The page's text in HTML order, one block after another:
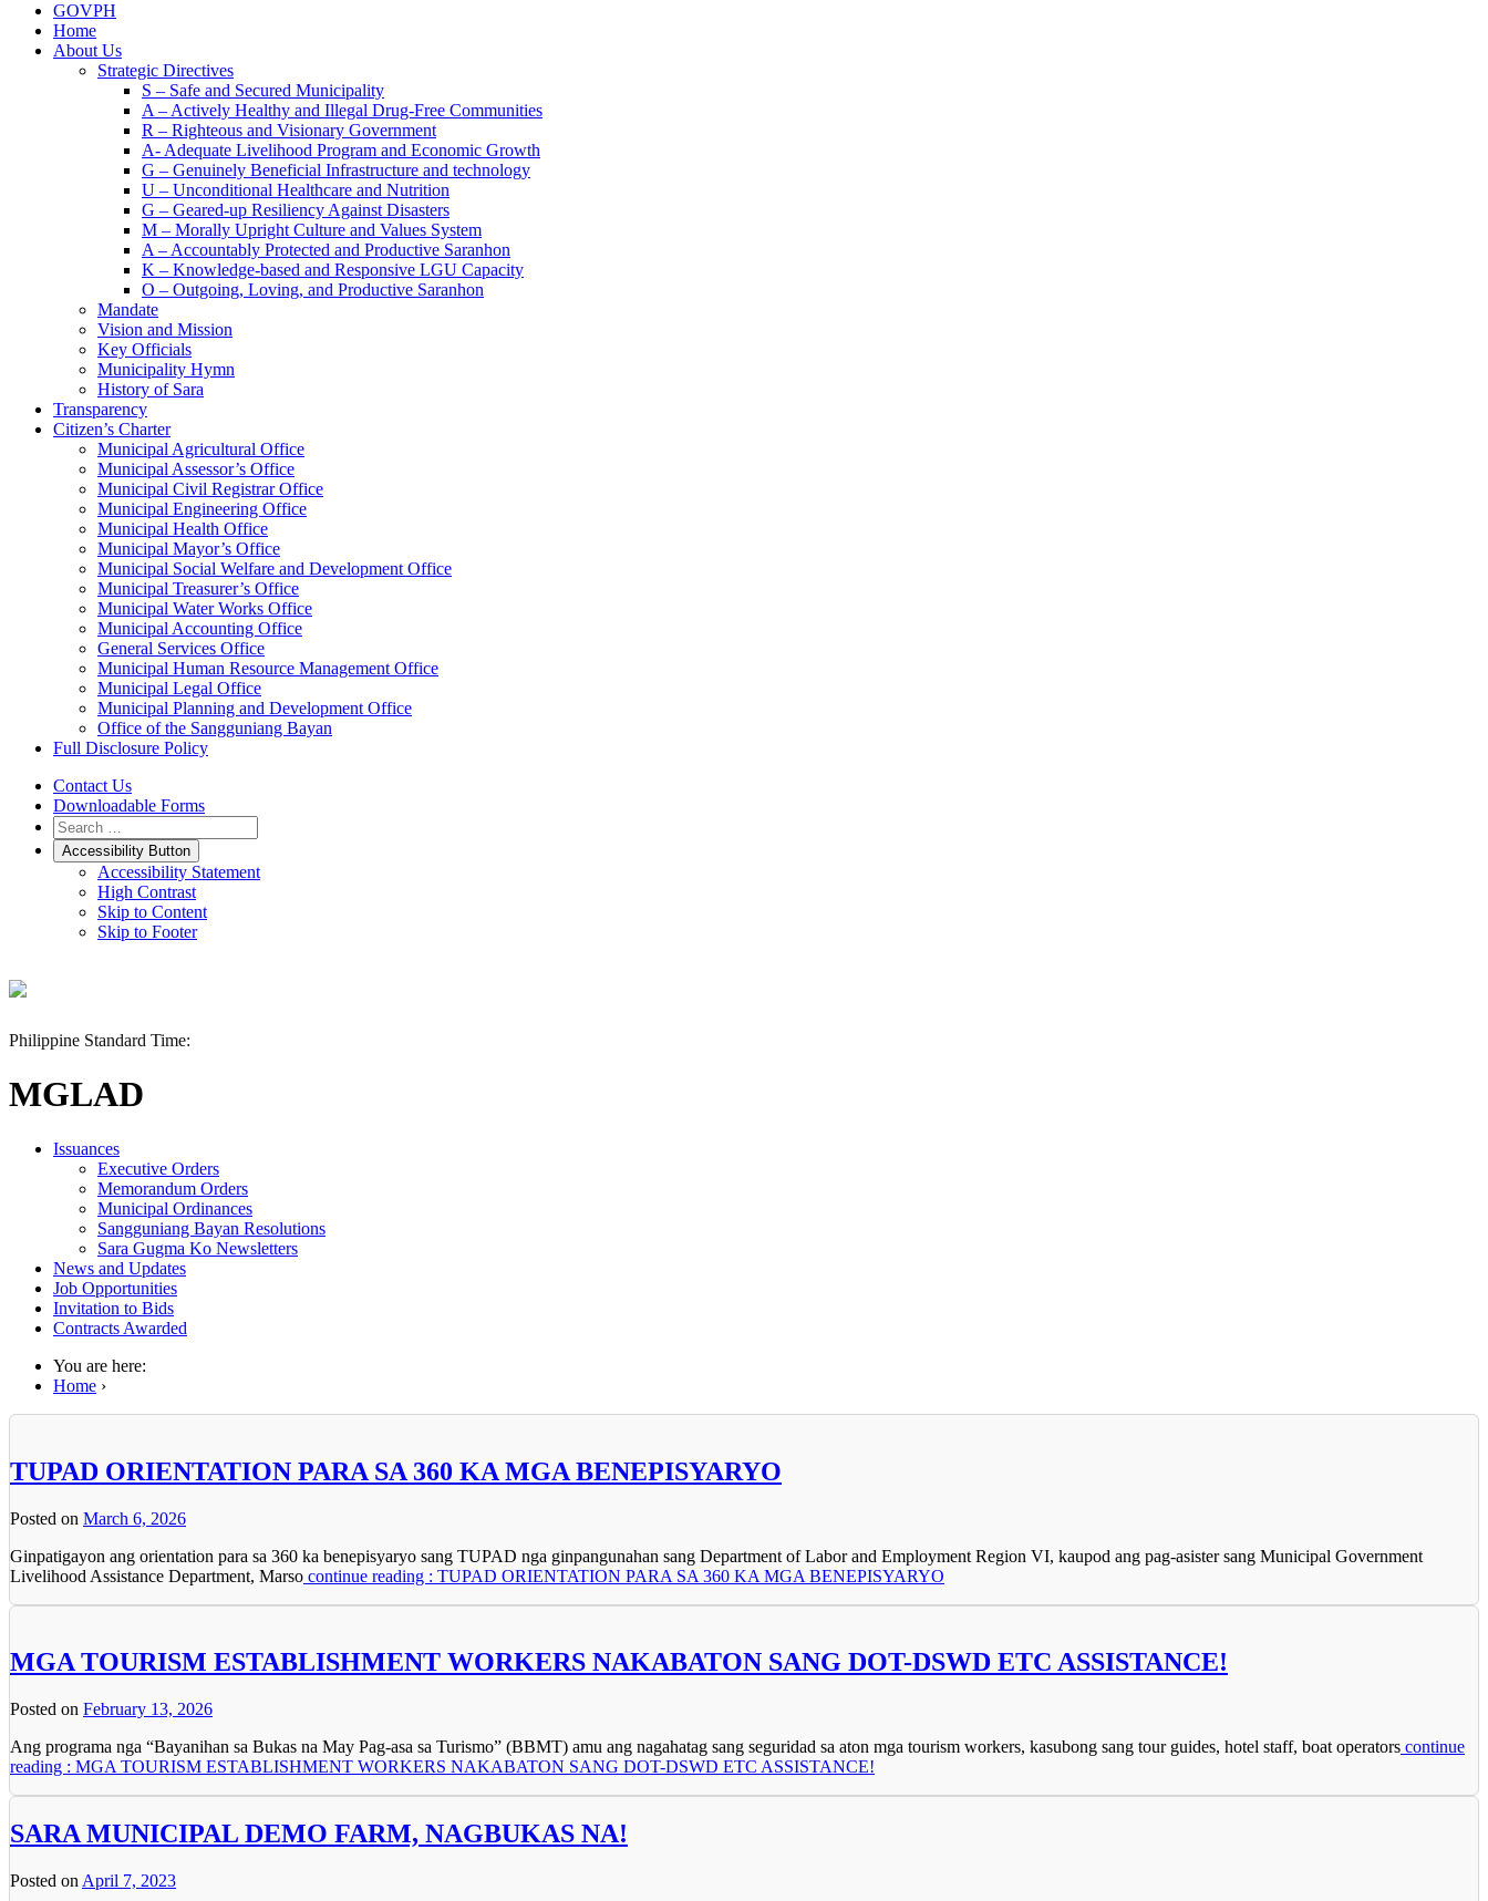
GOVPH
Home
About Us
Strategic Directives
S – Safe and Secured Municipality
A – Actively Healthy and Illegal Drug-Free Communities
R – Righteous and Visionary Government
A- Adequate Livelihood Program and Economic Growth
G – Genuinely Beneficial Infrastructure and technology
U – Unconditional Healthcare and Nutrition
G – Geared-up Resiliency Against Disasters
M – Morally Upright Culture and Values System
A – Accountably Protected and Productive Saranhon
K – Knowledge-based and Responsive LGU Capacity
O – Outgoing, Loving, and Productive Saranhon
Mandate
Vision and Mission
Key Officials
Municipality Hymn
History of Sara
Transparency
Citizen’s Charter
Municipal Agricultural Office
Municipal Assessor’s Office
Municipal Civil Registrar Office
Municipal Engineering Office
Municipal Health Office
Municipal Mayor’s Office
Municipal Social Welfare and Development Office
Municipal Treasurer’s Office
Municipal Water Works Office
Municipal Accounting Office
General Services Office
Municipal Human Resource Management Office
Municipal Legal Office
Municipal Planning and Development Office
Office of the Sangguniang Bayan
Full Disclosure Policy
Contact Us
Downloadable Forms
Accessibility Button
Accessibility Statement
High Contrast
Skip to Content
Skip to Footer
Philippine Standard Time:
MGLAD
Issuances
Executive Orders
Memorandum Orders
Municipal Ordinances
Sangguniang Bayan Resolutions
Sara Gugma Ko Newsletters
News and Updates
Job Opportunities
Invitation to Bids
Contracts Awarded
You are here:
Home ›
TUPAD ORIENTATION PARA SA 360 KA MGA BENEPISYARYO
Posted on March 6, 2026
Ginpatigayon ang orientation para sa 360 ka benepisyaryo sang TUPAD nga ginpangunahan sang Department of Labor and Employment Region VI, kaupod ang pag-asister sang Municipal Government
Livelihood Assistance Department, Marso continue reading : TUPAD ORIENTATION PARA SA 360 KA MGA BENEPISYARYO
MGA TOURISM ESTABLISHMENT WORKERS NAKABATON SANG DOT-DSWD ETC ASSISTANCE!
Posted on February 13, 2026
Ang programa nga “Bayanihan sa Bukas na May Pag-asa sa Turismo” (BBMT) amu ang nagahatag sang seguridad sa aton mga tourism workers, kasubong sang tour guides, hotel staff, boat operators continue
reading : MGA TOURISM ESTABLISHMENT WORKERS NAKABATON SANG DOT-DSWD ETC ASSISTANCE!
SARA MUNICIPAL DEMO FARM, NAGBUKAS NA!
Posted on April 7, 2023